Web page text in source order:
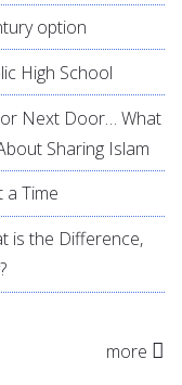
option
High School
Next Door… What
Sharing Islam
a Time
is the Difference,
more